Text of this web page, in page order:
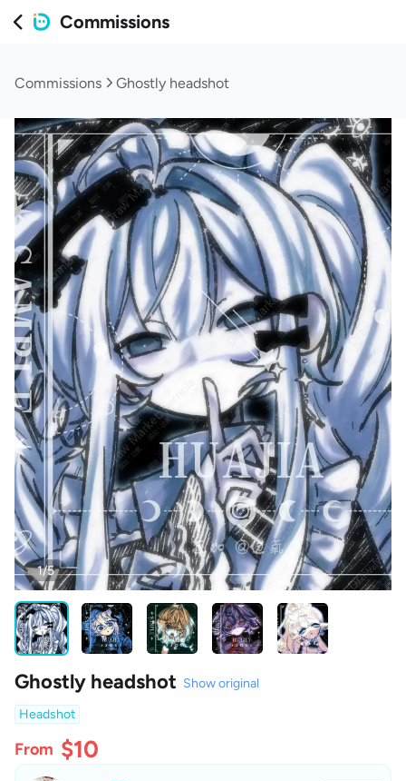
Commissions
Commissions Ghostly headshot
1/5
Ghostly headshot Show original
Headshot
From $10